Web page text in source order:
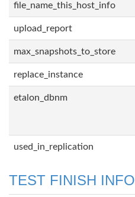
file_name_this_host_info
upload_report
max_snapshots_to_store
replace_instance
etalon_dbnm
used_in_replication
TEST FINISH INFO